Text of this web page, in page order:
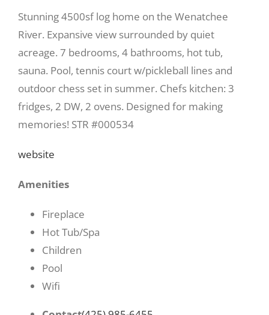
Stunning 4500sf log home on the Wenatchee
River. Expansive view surrounded by quiet
acreage. 7 bedrooms, 4 bathrooms, hot tub,
sauna. Pool, tennis court w/pickleball lines and
outdoor chess set in summer. Chefs kitchen: 3
fridges, 2 DW, 2 ovens. Designed for making
memories! STR #000534
website
Amenities
Fireplace
Hot Tub/Spa
Children
Pool
Wifi